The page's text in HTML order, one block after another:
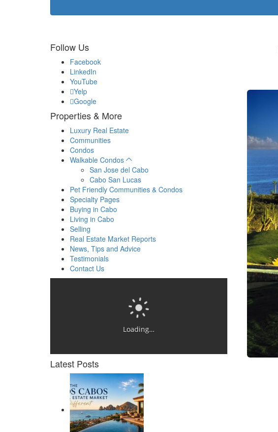
Follow Us
Facebook
LinkedIn
YouTube
Yelp
Google
Properties & More
Luxury Real Estate
Communities
Condos
Walkable Condos
San Jose del Cabo
Cabo San Lucas
Pet Friendly Communities & Condos
Specialty Pages
Buying in Cabo
Living in Cabo
Selling
Real Estate Market Reports
News, Tips and Advice
Testimonials
Contact Us
Loading…
Latest Posts